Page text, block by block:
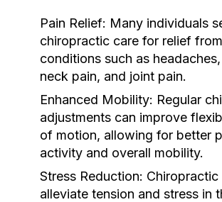
Pain Relief: Many individuals
chiropractic care for relief
conditions such as
neck pain, and joint pain.
Enhanced Mobility: Regular
adjustments can improve
of motion, allowing for better
activity and overall mobility.
Stress Reduction: Chiropractic
alleviate tension and stress in